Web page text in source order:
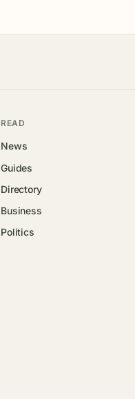
READ
News
Guides
Directory
Business
Politics